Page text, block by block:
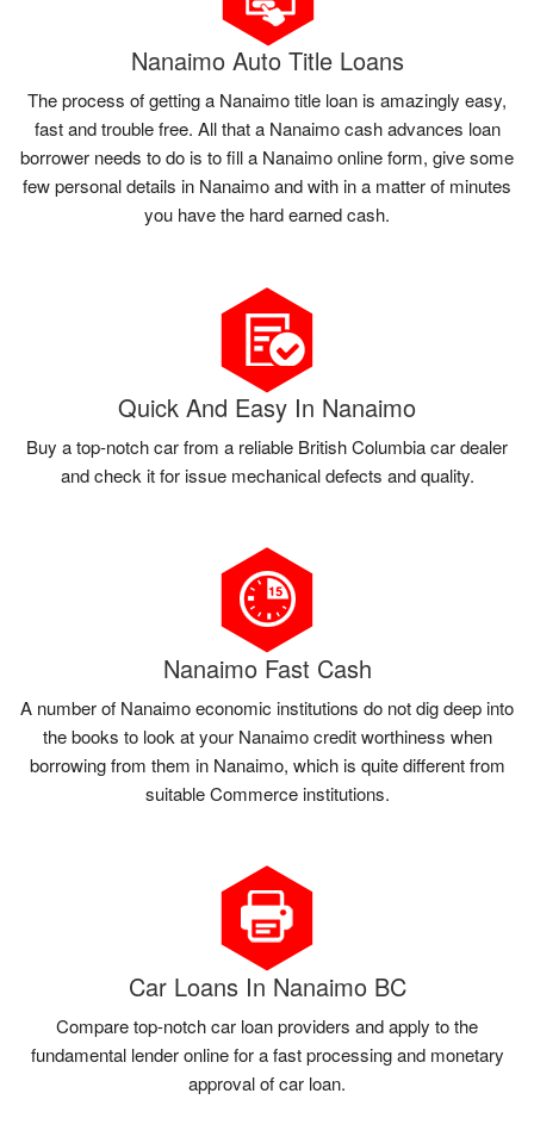
Nanaimo Auto Title Loans
The process of getting a Nanaimo title loan is amazingly easy,
fast and trouble free. All that a Nanaimo cash advances loan
borrower needs to do is to fill a Nanaimo online form, give some
few personal details in Nanaimo and with in a matter of minutes
you have the hard earned cash.
Quick And Easy In Nanaimo
Buy a top-notch car from a reliable British Columbia car dealer
and check it for issue mechanical defects and quality.
Nanaimo Fast Cash
A number of Nanaimo economic institutions do not dig deep into
the books to look at your Nanaimo credit worthiness when
borrowing from them in Nanaimo, which is quite different from
suitable Commerce institutions.
Car Loans In Nanaimo BC
Compare top-notch car loan providers and apply to the
fundamental lender online for a fast processing and monetary
approval of car loan.